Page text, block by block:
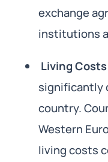
exchange
institutions
Living Costs
significantly
country.
Western
living costs